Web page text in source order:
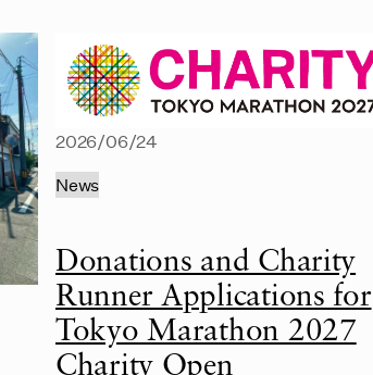
Donations and Charity
Runner Applications for
Tokyo Marathon 2027
Charity Open
2026/06/24
News